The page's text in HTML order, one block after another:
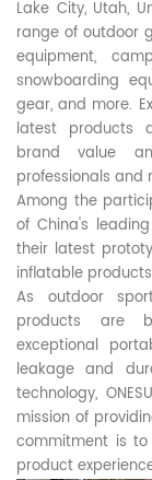
Lake City, Utah,
range of outdoor
equipment,
snowboarding
gear, and more.
latest products
brand value
professionals and
Among the
of China's
their latest
inflatable products
As outdoor
products are
exceptional
leakage and
technology,
mission of
commitment is
product